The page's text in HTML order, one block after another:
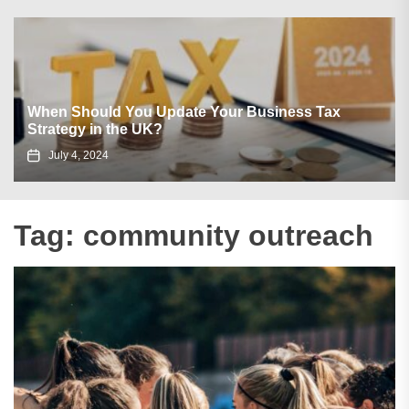
When Should You Update Your Business Tax
Strategy in the UK?
July 4, 2024
Tag: community outreach